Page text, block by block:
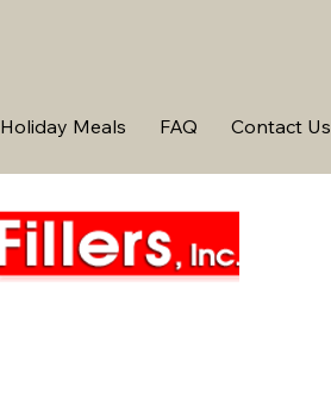
Holiday Meals FAQ Contact Us